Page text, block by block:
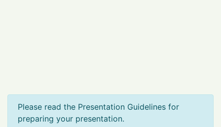
Please read the Presentation Guidelines for
preparing your presentation.